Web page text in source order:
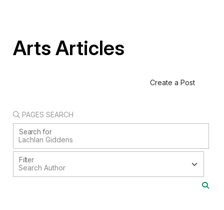
Arts Articles
Create a Post
PAGES SEARCH
Search for
Filter